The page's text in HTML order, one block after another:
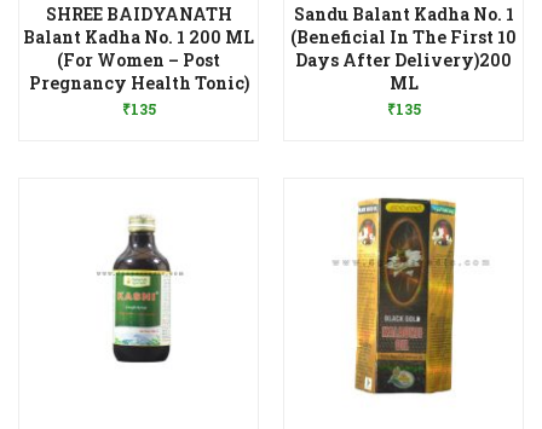
SHREE BAIDYANATH
Balant Kadha No. 1 200 ML
(For Women – Post
Pregnancy Health Tonic)
₹135
Add to Wishlist
Sandu Balant Kadha No. 1
(Beneficial In The First 10
Days After Delivery)200
ML
₹135
Add to Wishlist